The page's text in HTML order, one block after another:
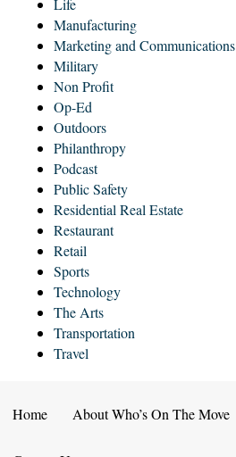
Life
Manufacturing
Marketing and Communications
Military
Non Profit
Op-Ed
Outdoors
Philanthropy
Podcast
Public Safety
Residential Real Estate
Restaurant
Retail
Sports
Technology
The Arts
Transportation
Travel
Home About Who’s On The Move